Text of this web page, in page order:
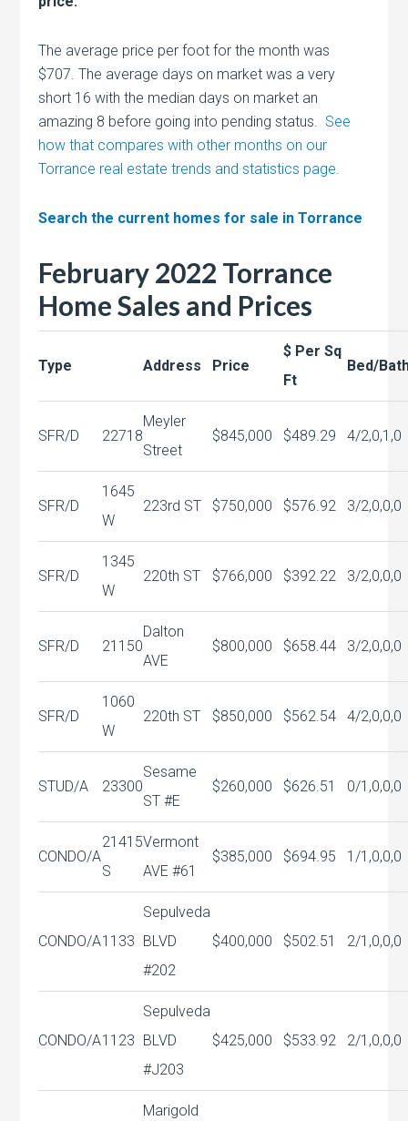
The average price per foot for the month was
$707. The average days on market was a very
short 16 with the median days on market an
amazing 8 before going into pending status. See
how that compares with other months on our
Torrance real estate trends and statistics page.
Search the current homes for sale in Torrance
February 2022 Torrance
Home Sales and Prices
Type Address Price
$ Per Sq
Ft
Bed/
SFR/D 22718
Meyler
Street
$845,000 $489.29 4/2,0,1,0
SFR/D
1645
W
223rd ST $750,000 $576.92 3/2,0,0,0
SFR/D
1345
W
220th ST $766,000 $392.22 3/2,0,0,0
SFR/D 21150
Dalton
AVE
$800,000 $658.44 3/2,0,0,0
SFR/D
1060
W
220th ST $850,000 $562.54 4/2,0,0,0
STUD/A 23300
Sesame
ST #E
$260,000 $626.51 0/1,0,0,0
CONDO/A
21415
S
Vermont
AVE #61
$385,000 $694.95 1/1,0,0,0
CONDO/A1133
Sepulveda
BLVD
#202
$400,000 $502.51 2/1,0,0,0
CONDO/A1123
Sepulveda
BLVD
#J203
$425,000 $533.92 2/1,0,0,0
Marigold